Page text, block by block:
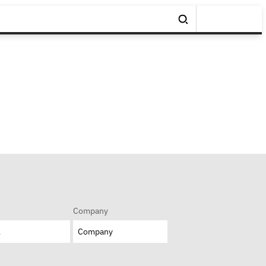
Company